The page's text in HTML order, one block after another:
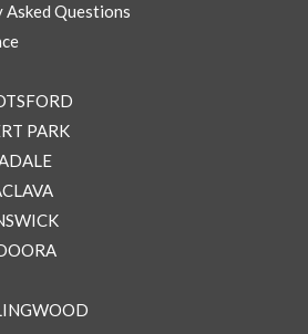
Questions
PARK